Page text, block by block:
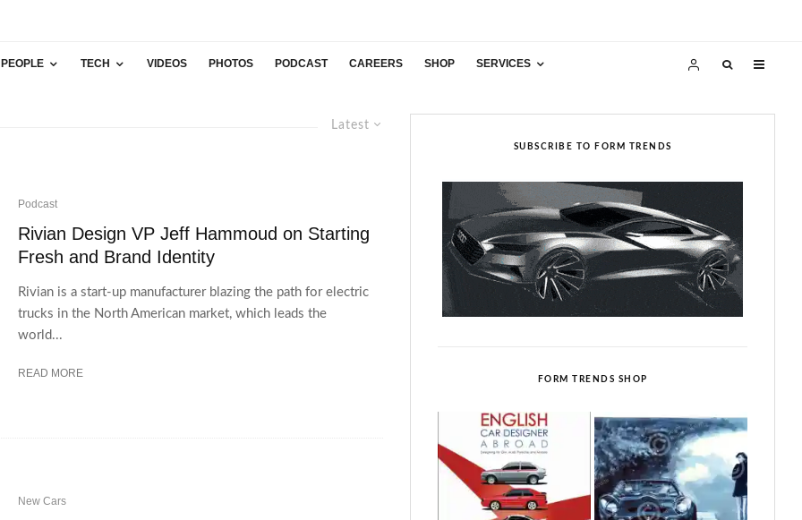
PEOPLE TECH VIDEOS PHOTOS PODCAST CAREERS SHOP SERVICES
Latest
Podcast
Rivian Design VP Jeff Hammoud on Starting
Fresh and Brand Identity
Rivian is a start-up manufacturer blazing the path for electric
trucks in the North American market, which leads the
world...
READ MORE
New Cars
SUBSCRIBE TO FORM TRENDS
FORM TRENDS SHOP